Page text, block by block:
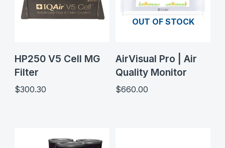
HP250 V5 Cell MG
Filter
$300.30
OUT OF STOCK
AirVisual Pro | Air
Quality Monitor
$660.00